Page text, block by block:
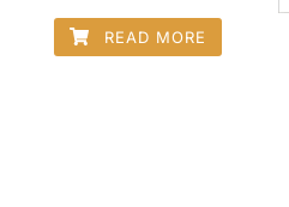
READ MORE